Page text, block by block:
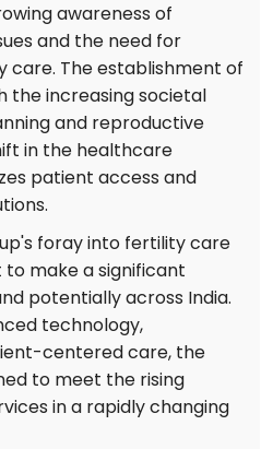
awareness of
and the need for
care. The establishment of
the increasing societal
and reproductive
in the healthcare
patient access and
foray into fertility care
to make a significant
potentially across India.
technology,
centered care, the
to meet the rising
in a rapidly changing